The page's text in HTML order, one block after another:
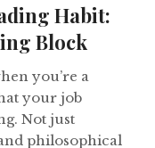
Habit:
Block
you’re a
your job
Not just
philosophical